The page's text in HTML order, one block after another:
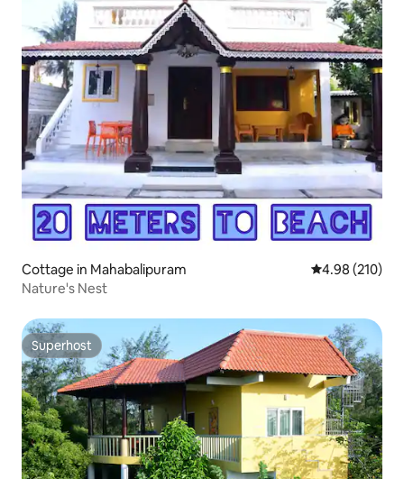
Cottage in Mahabalipuram 4.98 out of 5
4.98 (210)
Nature's Nest
Superhost
Superhost